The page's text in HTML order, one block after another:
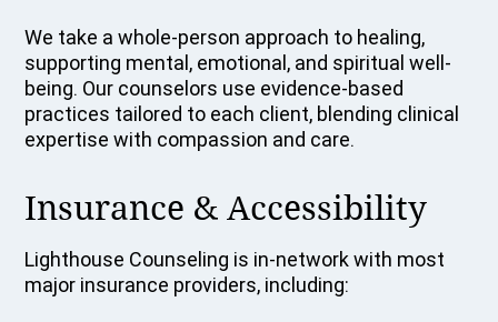
We take a whole-person approach to healing,
supporting mental, emotional, and spiritual well-
being. Our counselors use evidence-based
practices tailored to each client, blending clinical
expertise with compassion and care.
Insurance & Accessibility
Lighthouse Counseling is in-network with most
major insurance providers, including: